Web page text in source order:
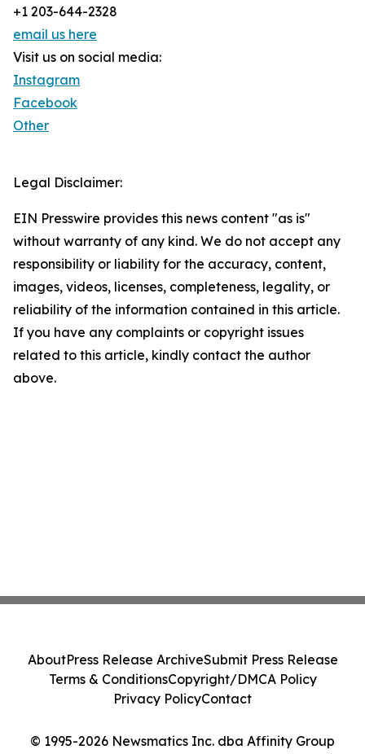
+1 203-644-2328
email us here
Visit us on social media:
Instagram
Facebook
Other
Legal Disclaimer:
EIN Presswire provides this news content "as is"
without warranty of any kind. We do not accept any
responsibility or liability for the accuracy, content,
images, videos, licenses, completeness, legality, or
reliability of the information contained in this article.
If you have any complaints or copyright issues
related to this article, kindly contact the author
above.
© 1995-2026 Newsmatics Inc. dba Affinity Group
AboutPress Release ArchiveSubmit Press Release
Terms & ConditionsCopyright/DMCA Policy
Privacy PolicyContact